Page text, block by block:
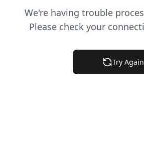
We're having trouble
Please check your
Try Again